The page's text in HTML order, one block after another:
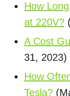
How
at 220V?
A Cost
31, 2023)
How
Tesla?